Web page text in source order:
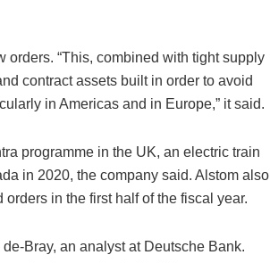
orders. “This, combined with tight supply
contract assets built in order to avoid
in Americas and in Europe,” it said.
programme in the UK, an electric train
in 2020, the company said. Alstom also
in the first half of the fiscal year.
Bray, an analyst at Deutsche Bank.